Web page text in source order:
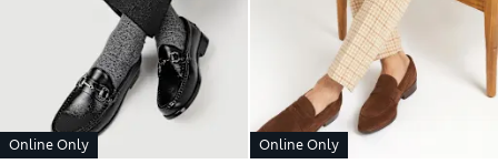
Online Only Online Only